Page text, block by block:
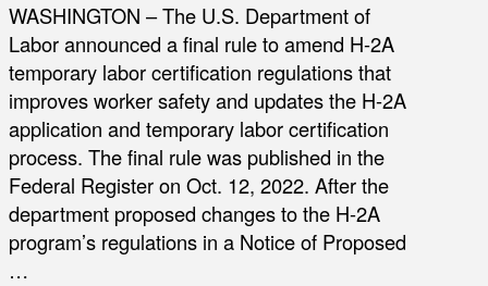
WASHINGTON – The U.S. Department of
Labor announced a final rule to amend H-2A
temporary labor certification regulations that
improves worker safety and updates the H-2A
application and temporary labor certification
process. The final rule was published in the
Federal Register on Oct. 12, 2022. After the
department proposed changes to the H-2A
program’s regulations in a Notice of Proposed
…